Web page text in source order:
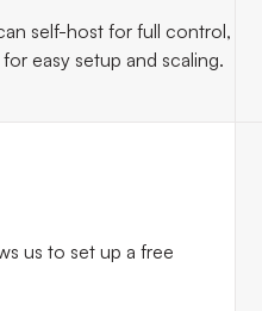
'BAAI/bge
en', 'My text
self-host for full control,
easy setup and scaling.
us to set up a free